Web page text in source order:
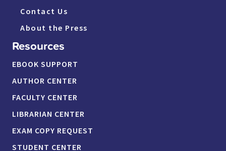
Contact Us
About the Press
Resources
EBOOK SUPPORT
AUTHOR CENTER
FACULTY CENTER
LIBRARIAN CENTER
EXAM COPY REQUEST
STUDENT CENTER